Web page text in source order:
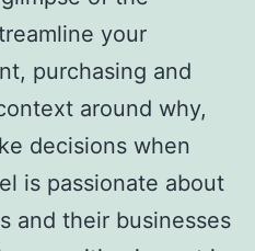
your
purchasing and
around why,
decisions when
is passionate about
and their businesses